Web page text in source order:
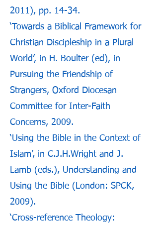
2011), pp. 14-34.
‘Towards a Biblical Framework for
Christian Discipleship in a Plural
World’, in H. Boulter (ed), in
Pursuing the Friendship of
Strangers, Oxford Diocesan
Committee for Inter-Faith
Concerns, 2009.
‘Using the Bible in the Context of
Islam’, in C.J.H.Wright and J.
Lamb (eds.), Understanding and
Using the Bible (London: SPCK,
2009).
‘Cross-reference Theology: